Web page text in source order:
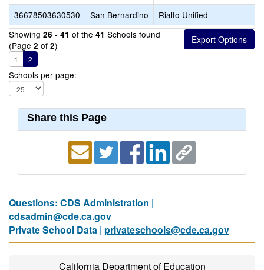
36678503630530
San Bernardino
Rialto Unified
Showing 26 - 41 of the 41 Schools found
(Page 2 of 2)
1 2
Schools per page:
Share this Page
Questions: CDS Administration |
cdsadmin@cde.ca.gov
Private School Data | privateschools@cde.ca.gov
California Department of Education